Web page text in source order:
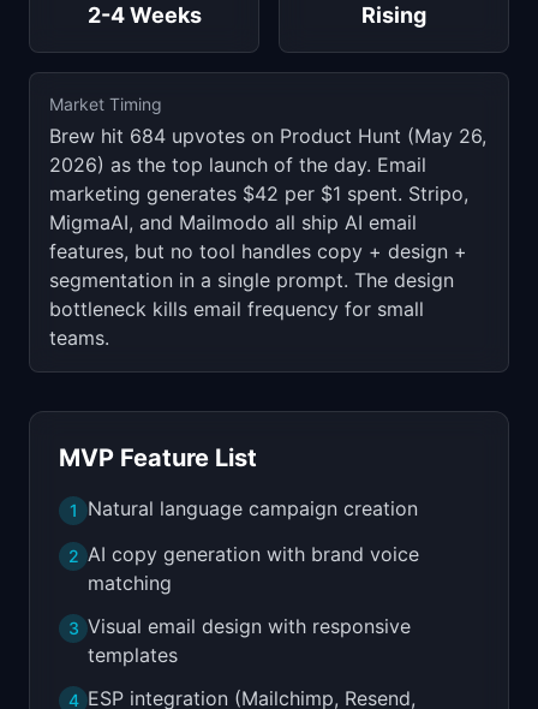
2-4 Weeks Rising
Market Timing
Brew hit 684 upvotes on Product Hunt (May 26,
2026) as the top launch of the day. Email
marketing generates $42 per $1 spent. Stripo,
MigmaAI, and Mailmodo all ship AI email
features, but no tool handles copy + design +
segmentation in a single prompt. The design
bottleneck kills email frequency for small
teams.
MVP Feature List
1 Natural language campaign creation
2 AI copy generation with brand voice
matching
3 Visual email design with responsive
templates
4 ESP integration (Mailchimp, Resend,